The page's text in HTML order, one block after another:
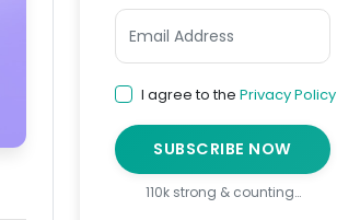
I agree to the Privacy Policy
SUBSCRIBE NOW
110k strong & counting…